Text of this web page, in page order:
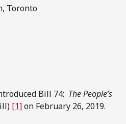
Toronto
Bill 74: ThePeople’s
[1]on February 26, 2019.